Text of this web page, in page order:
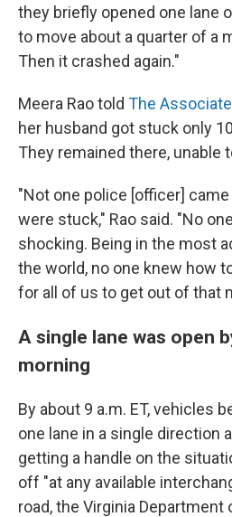
they briefly opened one lane
to move about a quarter of a
Then it crashed again."
Meera Rao told The
her husband got stuck only
They remained there, unable
"Not one police [officer]
were stuck," Rao said. "No
shocking. Being in the most
the world, no one knew how
for all of us to get out of that
A single lane was open
morning
By about 9 a.m. ET, vehicles
one lane in a single direction
getting a handle on the
off "at any available
road, the Virginia